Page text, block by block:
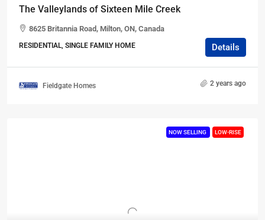
The Valleylands of Sixteen Mile Creek
8625 Britannia Road, Milton, ON, Canada
RESIDENTIAL, SINGLE FAMILY HOME Details
Fieldgate Homes 2 years ago
NOW SELLING LOW-RISE